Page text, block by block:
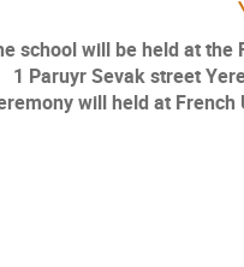
school will be held at the
1 Paruyr Sevak street
will held at French